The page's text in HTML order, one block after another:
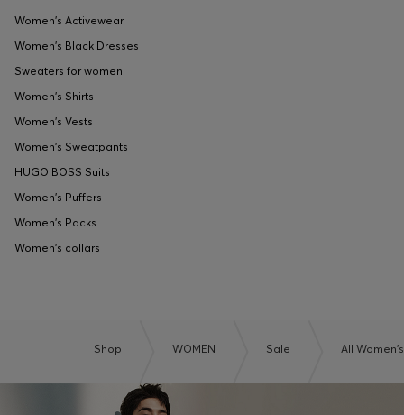
Women's Activewear
Women's Black Dresses
Sweaters for women
Women's Shirts
Women's Vests
Women's Sweatpants
HUGO BOSS Suits
Women's Puffers
Women's Packs
Women's collars
Shop WOMEN Sale All